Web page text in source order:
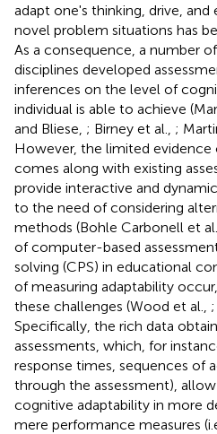
adapt one's thinking, drive,
novel problem situations has
As a consequence, a number
disciplines developed
inferences on the level of
individual is able to achieve
and Bliese, ; Birney et al., ;
However, the limited
comes along with existing
provide interactive and
to the need of considering
methods (Bohle Carbonell et al.,
of computer-based
solving (CPS) in educational
of measuring adaptability
these challenges (Wood et al.,
Specifically, the rich data
assessments, which, for
response times, sequences of
through the assessment),
cognitive adaptability in more
mere performance measures